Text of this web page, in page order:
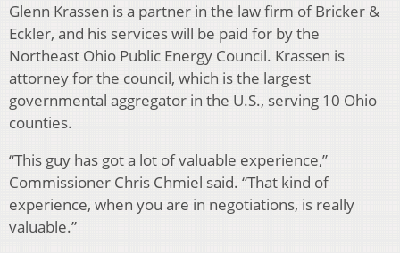
Glenn Krassen is a partner in the law firm of Bricker &
Eckler, and his services will be paid for by the
Northeast Ohio Public Energy Council. Krassen is
attorney for the council, which is the largest
governmental aggregator in the U.S., serving 10 Ohio
counties.
“This guy has got a lot of valuable experience,”
Commissioner Chris Chmiel said. “That kind of
experience, when you are in negotiations, is really
valuable.”